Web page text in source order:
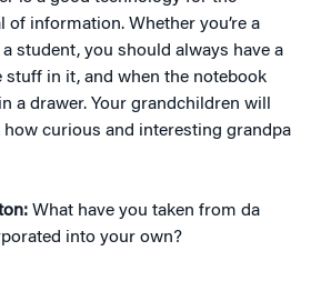
of information. Whether you’re a
student, you should always have a
stuff in it, and when the notebook
a drawer. Your grandchildren will
how curious and interesting grandpa
What have you taken from da
into your own?